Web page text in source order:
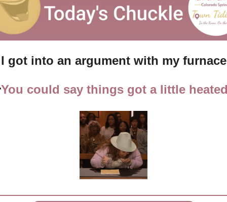
I got into an argument with my furnace
You could say things got a little